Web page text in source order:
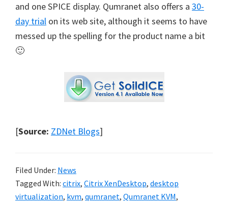
and one SPICE display. Qumranet also offers a 30-
day trial on its web site, although it seems to have
messed up the spelling for the product name a bit
🙂
[Source: ZDNet Blogs]
Filed Under: News
Tagged With: citrix, Citrix XenDesktop, desktop
virtualization, kvm, qumranet, Qumranet KVM,